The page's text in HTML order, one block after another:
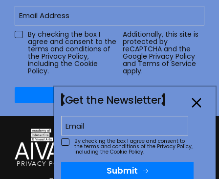
By checking the box I
agree and consent to the
terms and conditions of
the Privacy Policy,
including the Cookie
Policy.
Additionally, this site is
protected by
reCAPTCHA and the
Google Privacy Policy
andTerms of Service
apply.
Submit
PRIVACY POLICYTERMS OF USECONTACTFAQSTORE
Get the Newsletter
By checking the box I agree and consent to
the terms and conditions of the Privacy Policy,
including the Cookie Policy.
Submit